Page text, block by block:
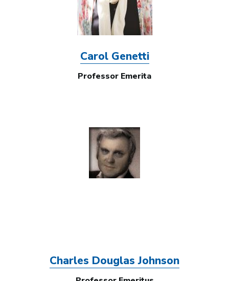
Carol Genetti
Professor Emerita
Charles Douglas Johnson